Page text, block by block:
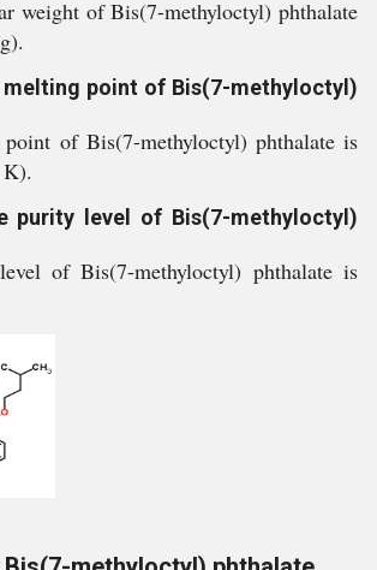
weight of Bis(7-methyloctyl) phthalate
melting point of Bis(7-methyloctyl)
of Bis(7-methyloctyl) phthalate is
purity level of Bis(7-methyloctyl)
of Bis(7-methyloctyl) phthalate is